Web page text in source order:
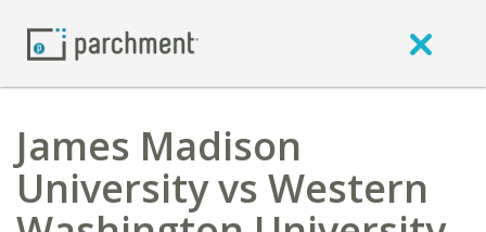
James Madison
University vs Western